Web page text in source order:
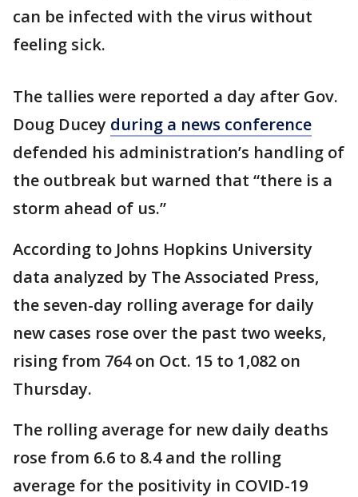
can be infected with the virus without
feeling sick.
The tallies were reported a day after Gov.
Doug Ducey during a news conference
defended his administration’s handling of
the outbreak but warned that “there is a
storm ahead of us.”
According to Johns Hopkins University
data analyzed by The Associated Press,
the seven-day rolling average for daily
new cases rose over the past two weeks,
rising from 764 on Oct. 15 to 1,082 on
Thursday.
The rolling average for new daily deaths
rose from 6.6 to 8.4 and the rolling
average for the positivity in COVID-19